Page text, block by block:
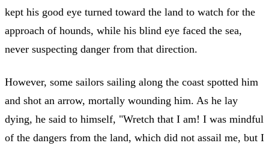
kept his good eye turned toward the land to watch for the
approach of hounds, while his blind eye faced the sea,
never suspecting danger from that direction.
However, some sailors sailing along the coast spotted him
and shot an arrow, mortally wounding him. As he lay
dying, he said to himself, "Wretch that I am! I was mindful
of the dangers from the land, which did not assail me, but I